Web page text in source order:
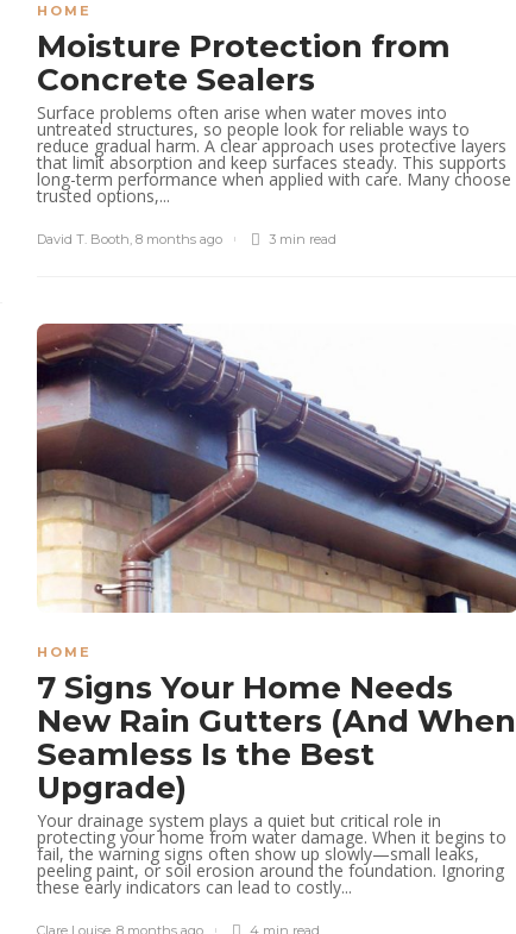
HOME
Moisture Protection from
Concrete Sealers
Surface problems often arise when water moves into
untreated structures, so people look for reliable ways to
reduce gradual harm. A clear approach uses protective layers
that limit absorption and keep surfaces steady. This supports
long-term performance when applied with care. Many choose
trusted options,...
David T. Booth 8 months ago 3 min read
HOME
7 Signs Your Home Needs
New Rain Gutters (And When
Seamless Is the Best
Upgrade)
Your drainage system plays a quiet but critical role in
protecting your home from water damage. When it begins to
fail, the warning signs often show up slowly—small leaks,
peeling paint, or soil erosion around the foundation. Ignoring
these early indicators can lead to costly...
Clare Louise 8 months ago 4 min read